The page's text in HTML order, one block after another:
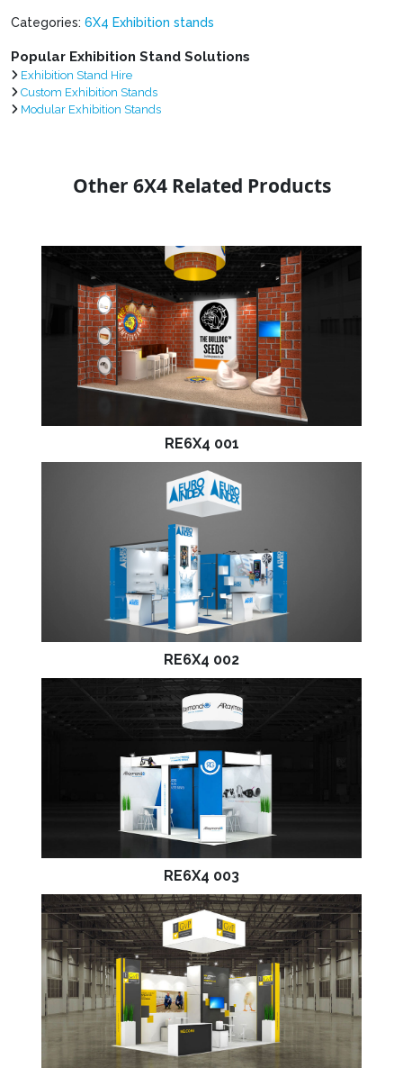
Categories: 6X4 Exhibition stands
Popular Exhibition Stand Solutions
Exhibition Stand Hire
Custom Exhibition Stands
Modular Exhibition Stands
Other 6X4 Related Products
RE6X4 001
RE6X4 002
RE6X4 003